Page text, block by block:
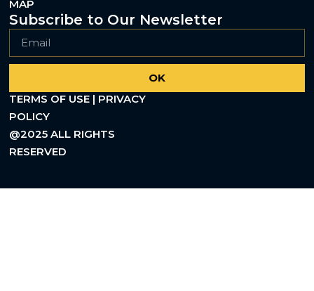
MAP
Subscribe to Our Newsletter
OK
TERMS OF USE | PRIVACY
POLICY
@2025 ALL RIGHTS
RESERVED